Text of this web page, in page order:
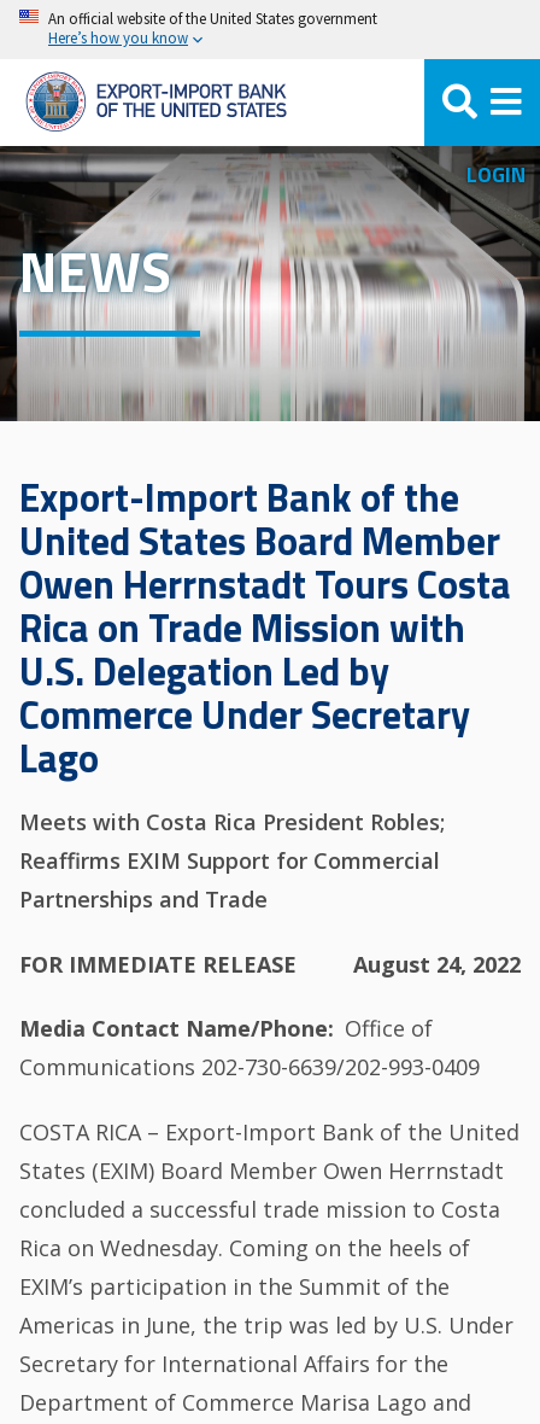
Skip
main
content
An official website of the United States government
Here’s how you know
LOGIN
NEWS
Export-Import Bank of the
United States Board Member
Owen Herrnstadt Tours Costa
Rica on Trade Mission with
U.S. Delegation Led by
Commerce Under Secretary
Lago
Meets with Costa Rica President Robles;
Reaffirms EXIM Support for Commercial
Partnerships and Trade
FOR IMMEDIATE RELEASE August 24, 2022
Media Contact Name/Phone
Office of
Communications 202-730-6639/202-993-0409
COSTA RICA – Export-Import Bank of the United
States (EXIM) Board Member Owen Herrnstadt
concluded a successful trade mission to Costa
Rica on Wednesday. Coming on the heels of
EXIM’s participation in the Summit of the
Americas in June, the trip was led by U.S. Under
Secretary for International Affairs for the
Department of Commerce Marisa Lago and